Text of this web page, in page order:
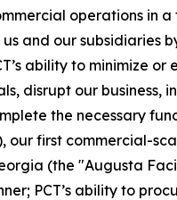
operations in
and our subsidiaries
ability to minimize or
disrupt our business,
the necessary
our first commercial-
(the "Augusta
PCT’s ability to